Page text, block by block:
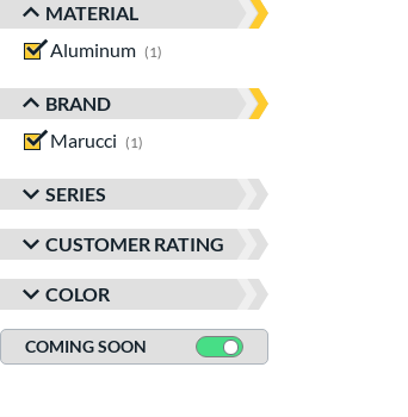
MATERIAL
Aluminum
1
BRAND
Marucci
1
SERIES
CUSTOMER RATING
COLOR
COMING SOON